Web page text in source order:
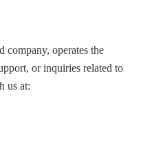
operates the
or inquiries related to
us at: